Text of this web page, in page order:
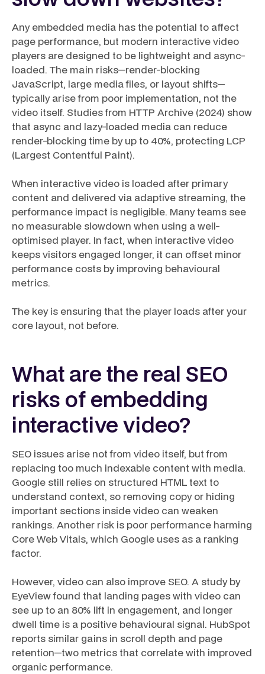
Any embedded media has the potential to affect
page performance, but modern interactive video
players are designed to be lightweight and async-
loaded. The main risks—render-blocking
JavaScript, large media files, or layout shifts—
typically arise from poor implementation, not the
video itself. Studies from HTTP Archive (2024) show
that async and lazy-loaded media can reduce
render-blocking time by up to 40%, protecting LCP
(Largest Contentful Paint).
When interactive video is loaded after primary
content and delivered via adaptive streaming, the
performance impact is negligible. Many teams see
no measurable slowdown when using a well-
optimised player. In fact, when interactive video
keeps visitors engaged longer, it can offset minor
performance costs by improving behavioural
metrics.
The key is ensuring that the player loads after your
core layout, not before.
What are the real SEO
risks of embedding
interactive video?
SEO issues arise not from video itself, but from
replacing too much indexable content with media.
Google still relies on structured HTML text to
understand context, so removing copy or hiding
important sections inside video can weaken
rankings. Another risk is poor performance harming
Core Web Vitals, which Google uses as a ranking
factor.
However, video can also improve SEO. A study by
EyeView found that landing pages with video can
see up to an 80% lift in engagement, and longer
dwell time is a positive behavioural signal. HubSpot
reports similar gains in scroll depth and page
retention—two metrics that correlate with improved
organic performance.